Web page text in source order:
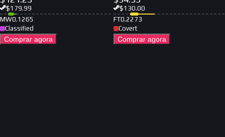
$179.99
MW0.1265
Classified
Comprar agora
$130.00
FT0.2273
Covert
Comprar agora